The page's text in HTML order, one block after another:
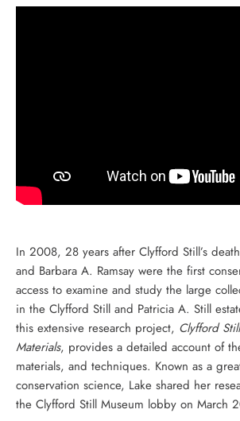
In 2008, 28 years after Clyfford Still’s
and Barbara A. Ramsay were the first
access to examine and study the large
in the Clyfford Still and Patricia A. Still
this extensive research project, Clyfford
Materials, provides a detailed account of
materials, and techniques. Known as a
conservation science, Lake shared her
the Clyfford Still Museum lobby on March